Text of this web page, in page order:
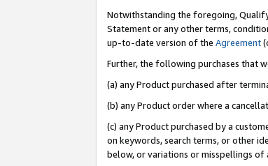
Notwithstanding the foregoing,
Statement or any other terms,
up-to-date version of the Agreement
Further, the following purchases that
(a) any Product purchased after
(b) any Product order where a
(c) any Product purchased by a
on keywords, search terms, or other
below, or variations or misspellings of